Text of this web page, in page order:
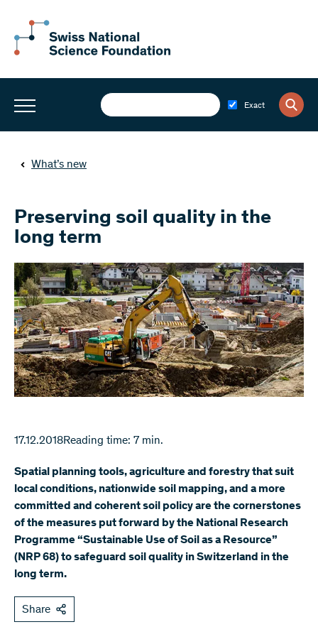
Exact
What’s new
Preserving soil quality in the
long term
17.12.2018Reading time: 7 min.
Spatial planning tools, agriculture and forestry that suit
local conditions, nationwide soil mapping, and a more
committed and coherent soil policy are the cornerstones
of the measures put forward by the National Research
Programme “Sustainable Use of Soil as a Resource”
(NRP 68) to safeguard soil quality in Switzerland in the
long term.
Share